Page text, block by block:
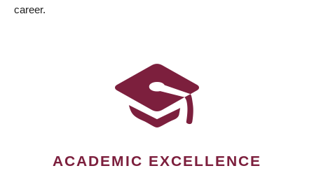
career.
ACADEMIC EXCELLENCE